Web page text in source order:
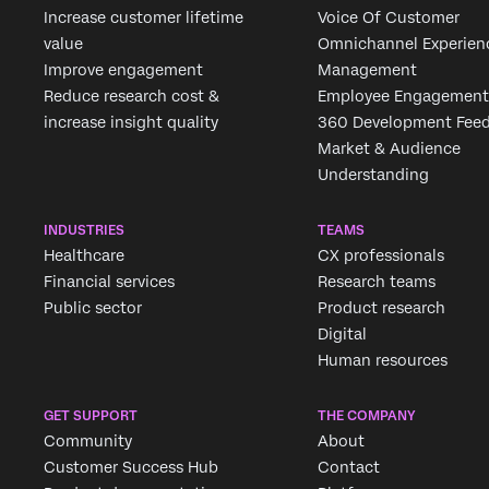
Increase customer lifetime
value
Improve engagement
Reduce research cost &
increase insight quality
Voice Of Customer
Omnichannel
Management
Employee Engagement
360 Development
Market & Audience
Understanding
INDUSTRIES
Healthcare
Financial services
Public sector
TEAMS
CX professionals
Research teams
Product research
Digital
Human resources
GET SUPPORT
Community
Customer Success Hub
THE COMPANY
About
Contact